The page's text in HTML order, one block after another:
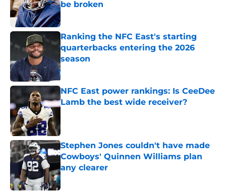
be broken
Published by on Invalid Date
Ranking the NFC East's starting
quarterbacks entering the 2026
season
Published by on Invalid Date
NFC East power rankings: Is CeeDee
Lamb the best wide receiver?
Stephen Jones couldn't have made
Cowboys' Quinnen Williams plan
any clearer
Published by on Invalid Date